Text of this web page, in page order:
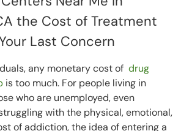
the Cost of Treatment
Last Concern
any monetary cost ofdrug
is too much. For people living in
who are unemployed, even
with the physical, emotional,
of addiction, the idea of entering a